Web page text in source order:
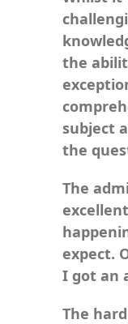
the
subject
the
The
expect.
I got an
The